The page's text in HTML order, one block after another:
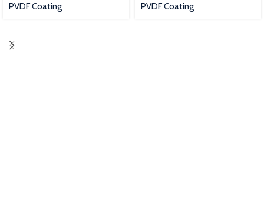
PVDF Coating PVDF Coating